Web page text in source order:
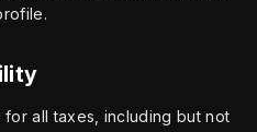
all taxes, including but not